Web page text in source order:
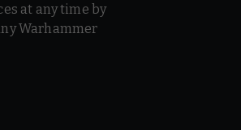
at any time by
Warhammer